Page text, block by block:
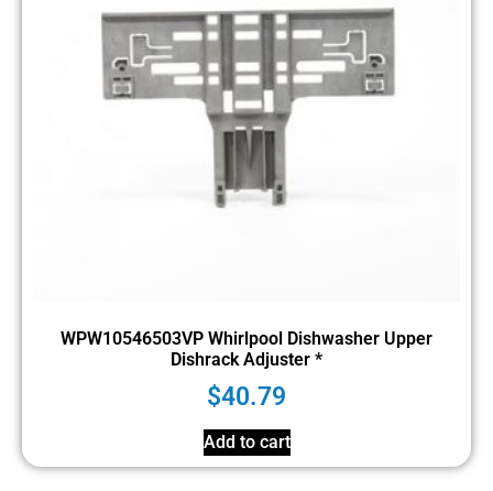
WPW10546503VP Whirlpool Dishwasher Upper
Dishrack Adjuster *
$40.79
Add to cart